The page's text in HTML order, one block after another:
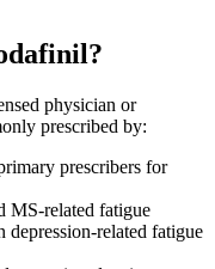
physician or
prescribed by:
prescribers for
MS-related fatigue
related fatigue